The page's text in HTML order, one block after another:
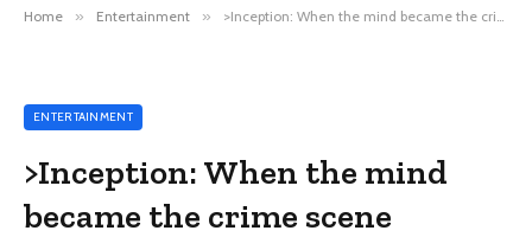
Home » Entertainment » >Inception: When the mind became the crime scene
ENTERTAINMENT
>Inception: When the mind
became the crime scene